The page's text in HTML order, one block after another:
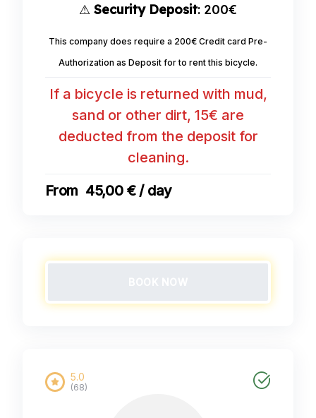
⚠ Security Deposit: 200€
This company does require a 200€ Credit card Pre-
Authorization as Deposit for to rent this bicycle.
If a bicycle is returned with mud,
sand or other dirt, 15€ are
deducted from the deposit for
cleaning.
45,00 € / day
5.0
(68)